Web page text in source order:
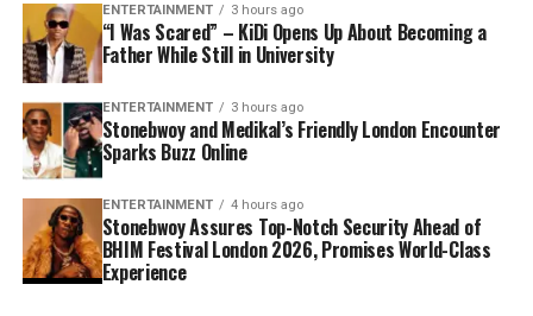
ENTERTAINMENT 3 hours ago
“I Was Scared” – KiDi Opens Up About Becoming a
Father While Still in University
ENTERTAINMENT 3 hours ago
Stonebwoy and Medikal’s Friendly London Encounter
Sparks Buzz Online
ENTERTAINMENT 4 hours ago
Stonebwoy Assures Top-Notch Security Ahead of
BHIM Festival London 2026, Promises World-Class
Experience